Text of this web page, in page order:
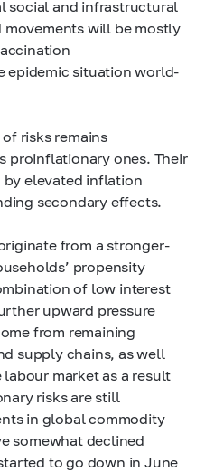
social and infrastructural
movements will be mostly
epidemic situation world-
risks remains
proinflationary ones. Their
elevated inflation
secondary effects.
from a stronger-
propensity
of low interest
upward pressure
from remaining
supply chains, as well
market as a result
risks are still
in global commodity
somewhat declined
to go down in June